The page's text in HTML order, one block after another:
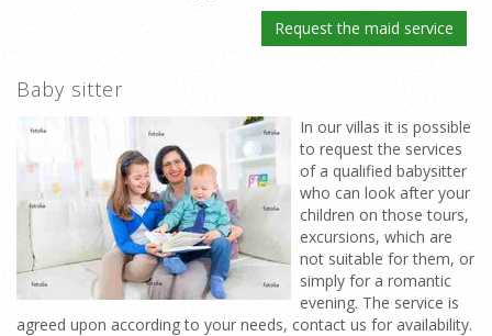
Request the maid service
Baby sitter
In our villas it is possible
to request the services
of a qualified babysitter
who can look after your
children on those tours,
excursions, which are
not suitable for them, or
simply for a romantic
evening. The service is
agreed upon according to your needs, contact us for availability.